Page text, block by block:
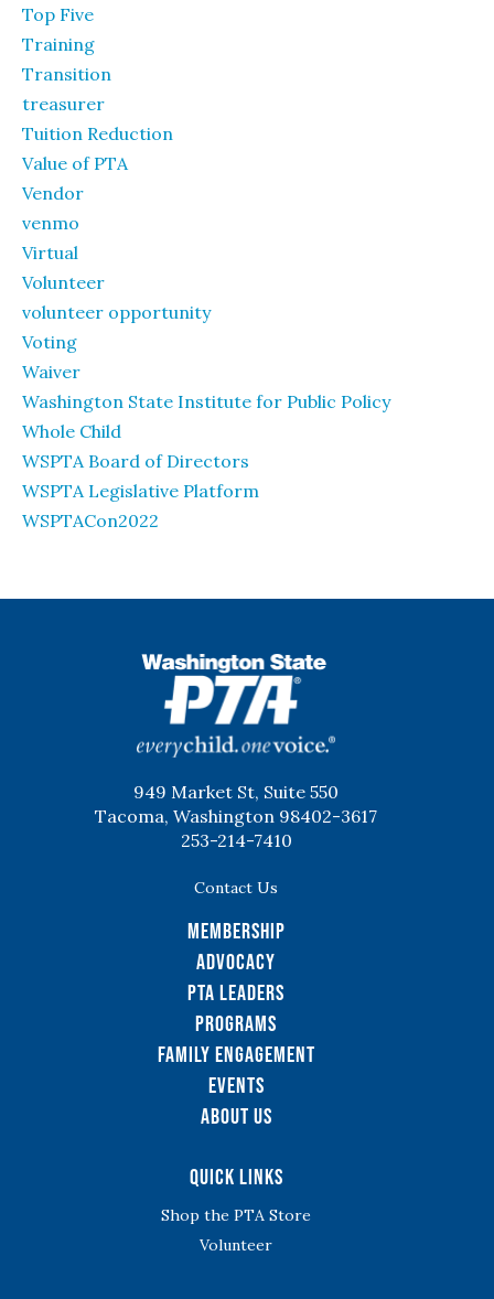
Top Five
Training
Transition
treasurer
Tuition Reduction
Value of PTA
Vendor
venmo
Virtual
Volunteer
volunteer opportunity
Voting
Waiver
Washington State Institute for Public Policy
Whole Child
WSPTA Board of Directors
WSPTA Legislative Platform
WSPTACon2022
949 Market St, Suite 550
Tacoma, Washington 98402-3617
253-214-7410
Contact Us
Membership
Advocacy
PTA Leaders
Programs
Family Engagement
Events
About Us
Quick Links
Shop the PTA Store
Volunteer